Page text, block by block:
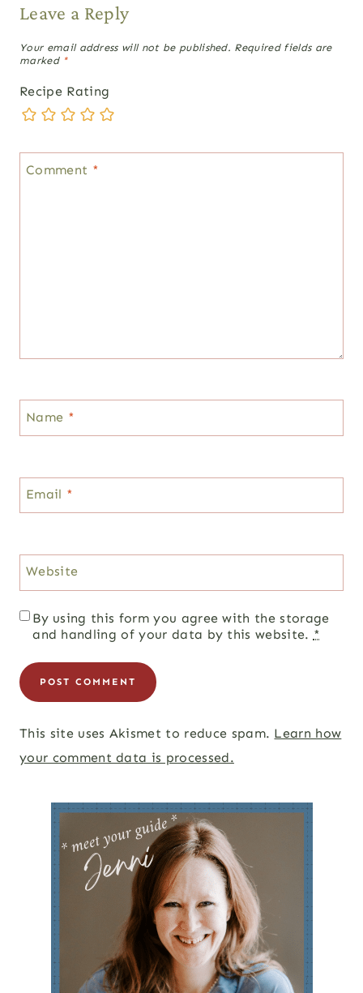
Leave a Reply
Your email address will not be published. Required fields are
marked *
Recipe Rating
Comment *
Name *
Email *
Website
By using this form you agree with the storage
and handling of your data by this website. *
This site uses Akismet to reduce spam. Learn how
your comment data is processed.